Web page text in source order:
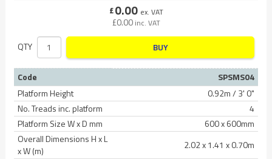
£0.00 ex. VAT
£0.00 inc. VAT
QTY BUY
Code
SPSMS04
Platform Height
0.92m / 3' 0"
No. Treads inc. platform
4
Platform Size W x D mm
600 x 600mm
Overall Dimensions H x L
x W (m)
2.02 x 1.41 x 0.70m